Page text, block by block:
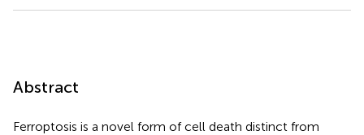
Abstract
Ferroptosis is a novel form of cell death distinct from